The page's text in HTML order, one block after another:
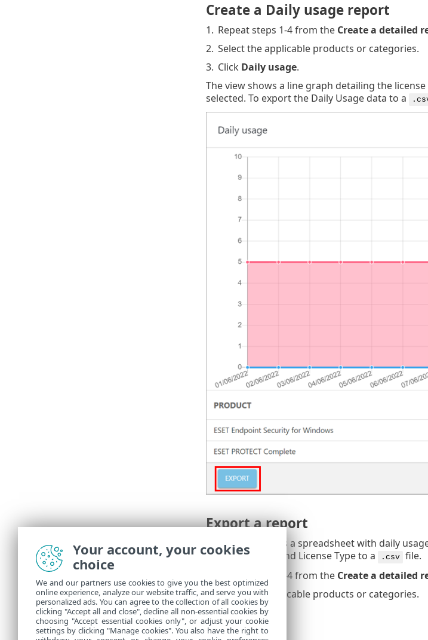
Create a Daily usage report
1. Repeat steps 1-4 from the Create a detailed
2. Select the applicable products or categories.
3. Click Daily usage.
The view shows a line graph detailing the
selected. To export the Daily Usage data to a
Export a report
Export a report as a spreadsheet with daily
Snapshot dates and License Type to a
.csv
file.
Repeat steps 1-4 from the Create a detailed
2. Select the applicable products or categories.
3. ClickExport
Your account, your cookies
choice
We and our partners use cookies to give you the best optimized
online experience, analyze our website traffic, and serve you with
personalized ads. You can agree to the collection of all cookies by
clicking "Accept all and close", decline all non-essential cookies by
choosing "Accept essential cookies only", or adjust your cookie
settings by clicking "Manage cookies". You also have the right to